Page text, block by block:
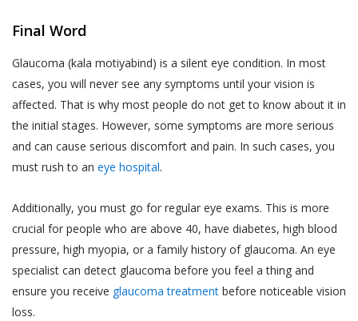
Final Word
Glaucoma (kala motiyabind) is a silent eye condition. In most
cases, you will never see any symptoms until your vision is
affected. That is why most people do not get to know about it in
the initial stages. However, some symptoms are more serious
and can cause serious discomfort and pain. In such cases, you
must rush to an eye hospital.
Additionally, you must go for regular eye exams. This is more
crucial for people who are above 40, have diabetes, high blood
pressure, high myopia, or a family history of glaucoma. An eye
specialist can detect glaucoma before you feel a thing and
ensure you receive glaucoma treatment before noticeable vision
loss.
User to Akhand Jyoti Eye Hospital or
person acting on behalf of Akhand Jyoti Eye
Hospital.
The User is responsible for maintaining the
confidentiality of the User’s account access
information and password, if the User is
registered on the Website. The User shall
be responsible for all usage of the User’s
account and password, whether or not
authorized by the User. The User shall
immediately notify Akhand Jyoti Eye Hospital
of any actual or suspected unauthorized use
of the User’s account or password. Although
2000;
Regulation 4 of the Information Technology
(Reasonable Security Practices and Procedures
and Sensitive Personal Information) Rules, 2011
(the “SPI Rules”);
Regulation 3(1) of the Information Technology
(Intermediaries Guidelines) Rules, 2011.
The type of information collected from the
Users, including Personal Information (as
defined in point 2 below) and Sensitive Personal
Data or Information (as defined in point 2 below)